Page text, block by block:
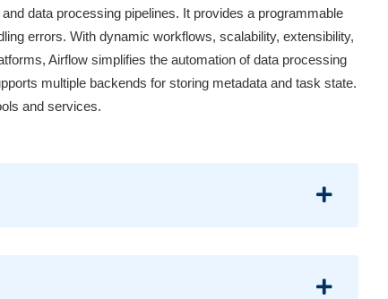
data processing pipelines. It provides a programmable
errors. With dynamic workflows, scalability, extensibility,
Airflow simplifies the automation of data processing
multiple backends for storing metadata and task state.
and services.